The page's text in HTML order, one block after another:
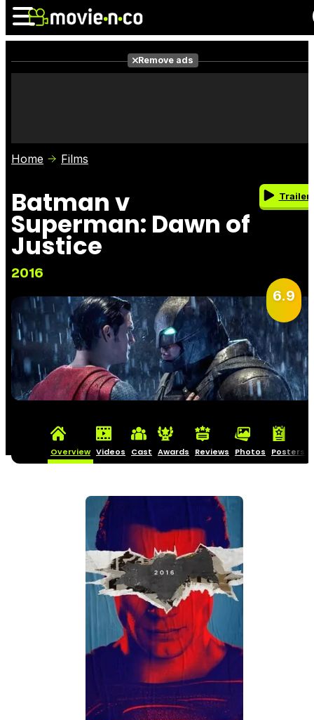
Photos
Remove ads
Home Films
Batman v
Superman: Dawn of
Justice
2016
Trailer
6.9
Overview Videos Cast Awards Reviews Photos Posters